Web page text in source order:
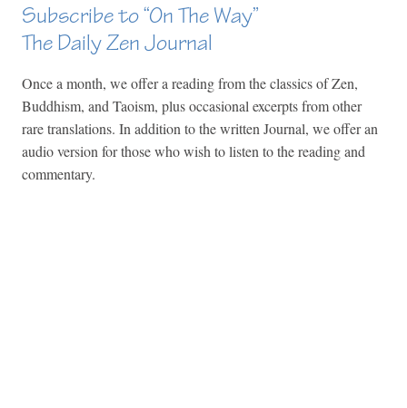
Subscribe to “On The Way”
The Daily Zen Journal
Once a month, we offer a reading from the classics of Zen,
Buddhism, and Taoism, plus occasional excerpts from other
rare translations. In addition to the written Journal, we offer an
audio version for those who wish to listen to the reading and
commentary.